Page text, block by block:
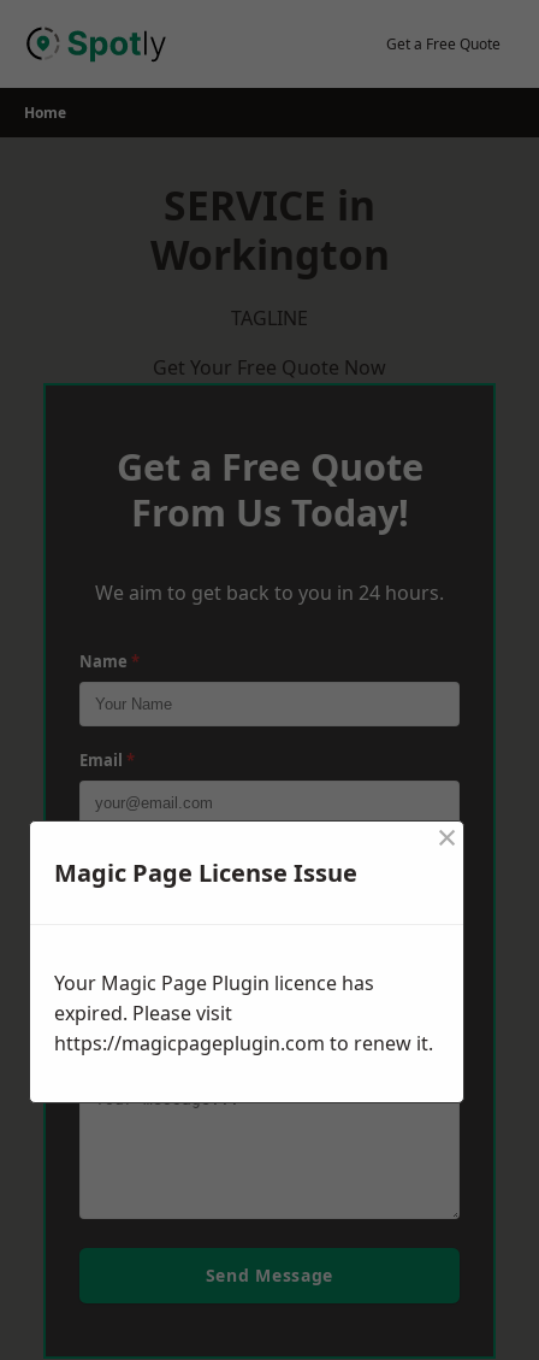
Get a Free Quote
Home
SERVICE in
Workington
TAGLINE
Get Your Free Quote Now
Get a Free Quote
From Us Today!
We aim to get back to you in 24 hours.
Name *
Email *
Phone
Message*
Send Message
Magic Page License Issue
×
Your Magic Page Plugin licence has
expired. Please visit
https://magicpageplugin.com to renew it.